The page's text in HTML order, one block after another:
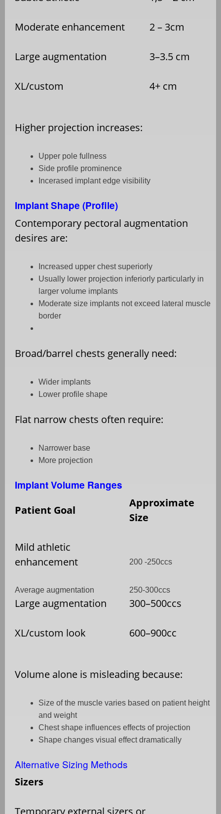
Moderate enhancement 2 – 3cm
Large augmentation 3–3.5 cm
XL/custom 4+ cm
Higher projection increases:
Upper pole fullness
Side profile prominence
Incerased implant edge visibility
Implant Shape (Profile)
Contemporary pectoral augmentation
desires are:
Increased upper chest superiorly
Usually lower projection inferiorly particularly in
larger volume implants
Moderate size implants not exceed lateral muscle
border
Broad/barrel chests generally need:
Wider implants
Lower profile shape
Flat narrow chests often require:
Narrower base
More projection
Implant Volume Ranges
Patient Goal
Approximate
Size
Mild athletic
enhancement
200 -250ccs
Average augmentation 250-300ccs
Large augmentation 300–500ccs
XL/custom look 600–900cc
Volume alone is misleading because:
Size of the muscle varies based on patient height
and weight
Chest shape influences effects of projection
Shape changes visual effect dramatically
Alternative Sizing Methods
Sizers
Temporary external sizers or